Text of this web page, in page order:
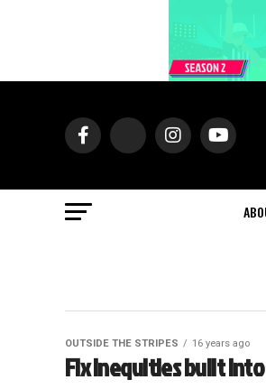
OUTSIDE THE STRIPES 16 years ago
Fix inequities built